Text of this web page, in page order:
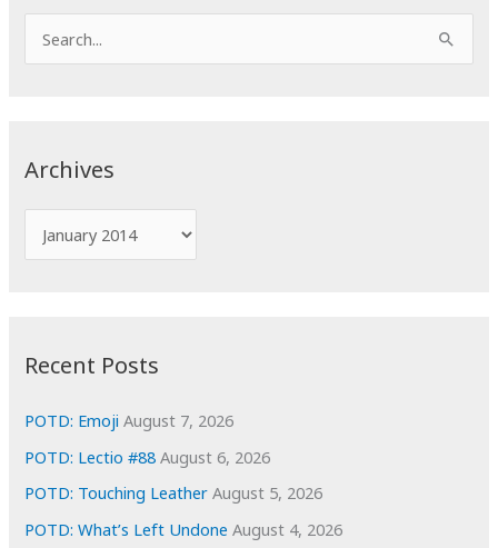
e
Archives
r
e
s
Recent Posts
POTD: Emoji August 7, 2026
POTD: Lectio #88 August 6, 2026
POTD: Touching Leather August 5, 2026
POTD: What’s Left Undone August 4, 2026